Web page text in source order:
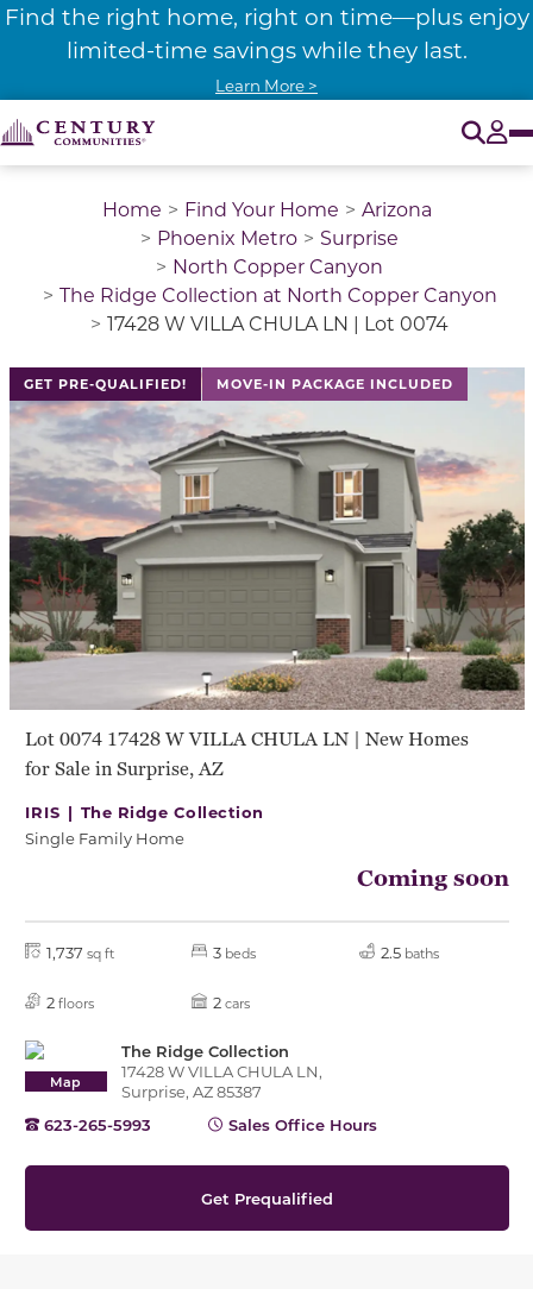
Find the right home, right on time—plus enjoy
limited-time savings while they last.
Learn More >
Home Find Your Home
Arizona
Phoenix Metro
Surprise
North Copper Canyon
The Ridge Collection at North Copper Canyon
17428 W VILLA CHULA LN | Lot 0074
GET PRE-QUALIFIED! MOVE-IN PACKAGE INCLUDED
Lot 0074 17428 W VILLA CHULA LN | New Homes
for Sale in Surprise, AZ
IRIS | The Ridge Collection
Single Family Home
Coming soon
1,737 sq ft 3 beds 2.5 baths
2 floors 2 cars
Map
The Ridge Collection
17428 W VILLA CHULA LN,
Surprise, AZ 85387
623-265-5993
Sales Office Hours
Get Prequalified